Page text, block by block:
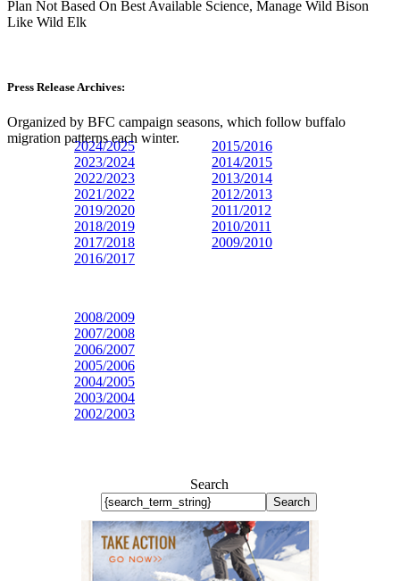
Plan Not Based On Best Available Science, Manage Wild Bison
Like Wild Elk
Press Release Archives:
Organized by BFC campaign seasons, which follow buffalo
migration patterns each winter.
2024/2025
2023/2024
2022/2023
2021/2022
2019/2020
2018/2019
2017/2018
2016/2017
2015/2016
2014/2015
2013/2014
2012/2013
2011/2012
2010/2011
2009/2010
2008/2009
2007/2008
2006/2007
2005/2006
2004/2005
2003/2004
2002/2003
Search
Search